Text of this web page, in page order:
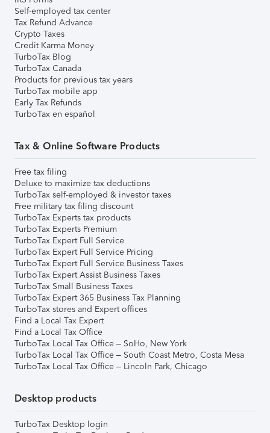
Self-employed tax center
Tax Refund Advance
Crypto Taxes
Credit Karma Money
TurboTax Blog
TurboTax Canada
Products for previous tax years
TurboTax mobile app
Early Tax Refunds
TurboTax en español
Tax & Online Software Products
Free tax filing
Deluxe to maximize tax deductions
TurboTax self-employed & investor taxes
Free military tax filing discount
TurboTax Experts tax products
TurboTax Experts Premium
TurboTax Expert Full Service
TurboTax Expert Full Service Pricing
TurboTax Expert Full Service Business Taxes
TurboTax Expert Assist Business Taxes
TurboTax Small Business Taxes
TurboTax Expert 365 Business Tax Planning
TurboTax stores and Expert offices
Find a Local Tax Expert
Find a Local Tax Office
TurboTax Local Tax Office – SoHo, New York
TurboTax Local Tax Office – South Coast Metro, Costa Mesa
TurboTax Local Tax Office – Lincoln Park, Chicago
Desktop products
TurboTax Desktop login